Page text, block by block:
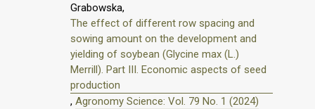
Grabowska,
The effect of different row spacing and
sowing amount on the development and
yielding of soybean (Glycine max (L.)
Merrill). Part III. Economic aspects of seed
production
, Agronomy Science: Vol. 79 No. 1 (2024)